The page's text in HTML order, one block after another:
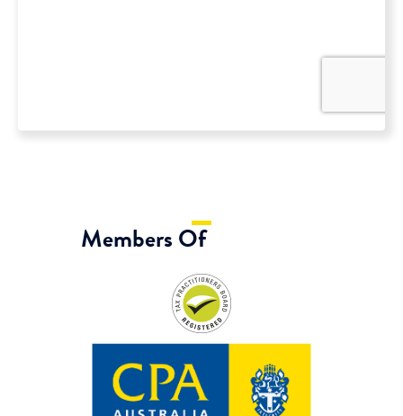
Members Of